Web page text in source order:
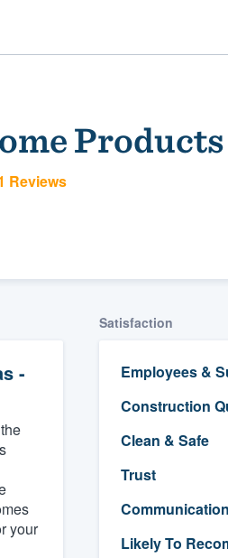
Reviews
-
your
Satisfaction
Employees &
Construction
Clean & Safe
Trust
Communication
Likely To
our
of quality
at
(888) 355-9223.
show you a demo,